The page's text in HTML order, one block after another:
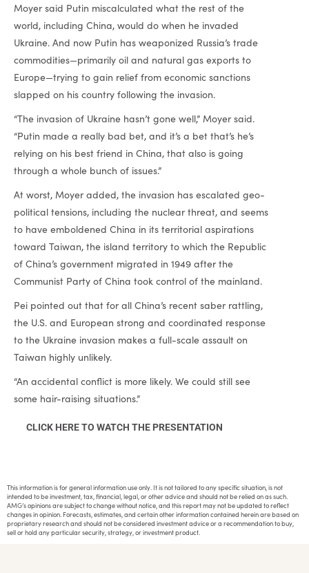
Moyer said Putin miscalculated what the rest of the
world, including China, would do when he invaded
Ukraine. And now Putin has weaponized Russia’s trade
commodities—primarily oil and natural gas exports to
Europe—trying to gain relief from economic sanctions
slapped on his country following the invasion.
“The invasion of Ukraine hasn’t gone well,” Moyer said.
“Putin made a really bad bet, and it’s a bet that’s he’s
relying on his best friend in China, that also is going
through a whole bunch of issues.”
At worst, Moyer added, the invasion has escalated geo-
political tensions, including the nuclear threat, and seems
to have emboldened China in its territorial aspirations
toward Taiwan, the island territory to which the Republic
of China’s government migrated in 1949 after the
Communist Party of China took control of the mainland.
Pei pointed out that for all China’s recent saber rattling,
the U.S. and European strong and coordinated response
to the Ukraine invasion makes a full-scale assault on
Taiwan highly unlikely.
“An accidental conflict is more likely. We could still see
some hair-raising situations.”
CLICK HERE TO WATCH THE PRESENTATION
This information is for general information use only. It is not tailored to any specific situation, is not
intended to be investment, tax, financial, legal, or other advice and should not be relied on as such.
AMG’s opinions are subject to change without notice, and this report may not be updated to reflect
changes in opinion. Forecasts, estimates, and certain other information contained herein are based on
proprietary research and should not be considered investment advice or a recommendation to buy,
sell or hold any particular security, strategy, or investment product.